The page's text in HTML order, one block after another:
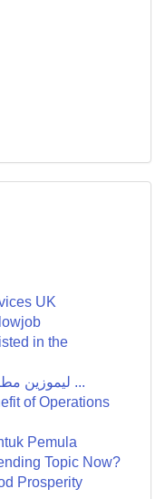
UK
in the
ليموزين مطار القاهرة : رحلة فاخرة تنطلق ...
of Operations
Pemula
Topic Now?
Prosperity